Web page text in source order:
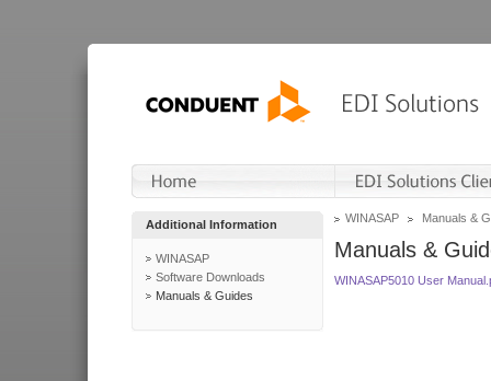
Additional Information
WINASAP
Software Downloads
Manuals & Guides
WINASAP Manuals &
Manuals &
WINASAP5010 User